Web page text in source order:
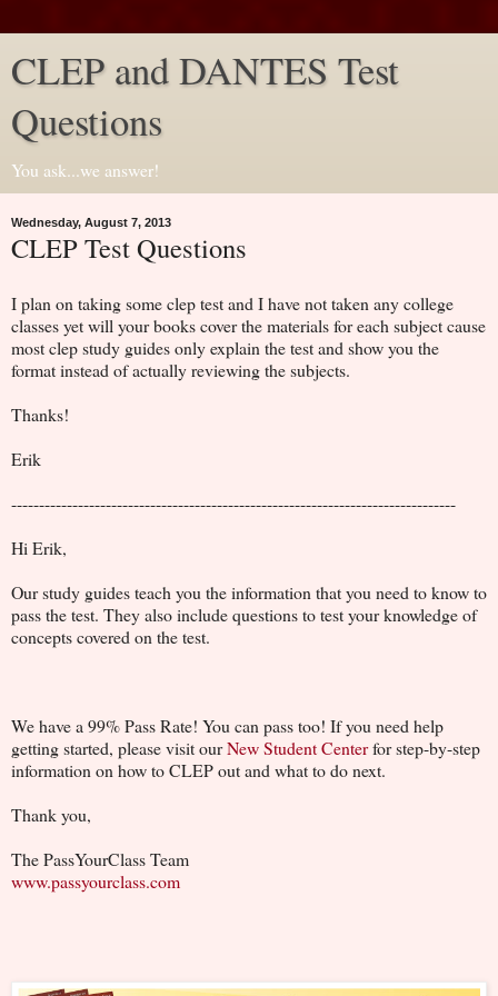
CLEP and DANTES Test
Questions
You ask...we answer!
Wednesday, August 7, 2013
CLEP Test Questions
I plan on taking some clep test and I have not taken any college
classes yet will your books cover the materials for each subject cause
most clep study guides only explain the test and show you the
format instead of actually reviewing the subjects.
Thanks!
Erik
--------------------------------------------------------------------------------
Hi Erik,
Our study guides teach you the information that you need to know to
pass the test. They also include questions to test your knowledge of
concepts covered on the test.
We have a 99% Pass Rate! You can pass too! If you need help
getting started, please visit ourNew Student Centerfor step-by-step
information on how to CLEP out and what to do next.
Thank you,
The PassYourClass Team
www.passyourclass.com